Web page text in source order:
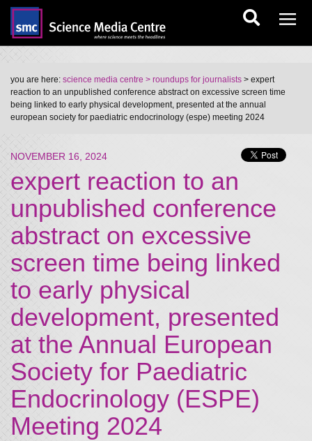
you are here: science media centre > roundups for journalists > expert
reaction to an unpublished conference abstract on excessive screen time
being linked to early physical development, presented at the annual
european society for paediatric endocrinology (espe) meeting 2024
NOVEMBER 16, 2024
expert reaction to an
unpublished conference
abstract on excessive
screen time being linked
to early physical
development, presented
at the Annual European
Society for Paediatric
Endocrinology (ESPE)
Meeting 2024